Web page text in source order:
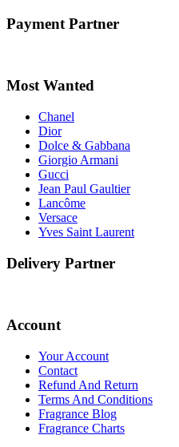
Payment Partner
Most Wanted
Chanel
Dior
Dolce & Gabbana
Giorgio Armani
Gucci
Jean Paul Gaultier
Lancôme
Versace
Yves Saint Laurent
Delivery Partner
Account
Your Account
Contact
Refund And Return
Terms And Conditions
Fragrance Blog
Fragrance Charts